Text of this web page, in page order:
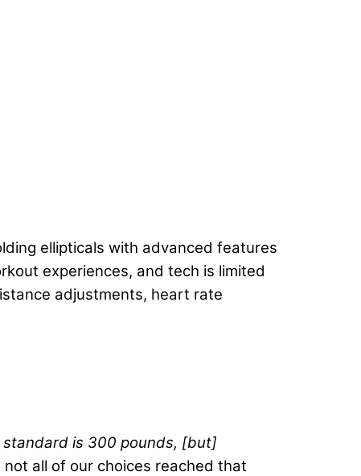
ellipticals with advanced features
experiences, and tech is limited
adjustments, heart rate
standard is 300 pounds, [but]
all of our choices reached that